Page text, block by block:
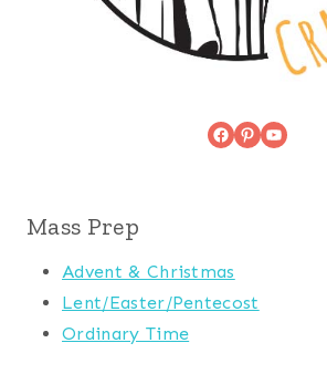
Facebook
Pinterest
YouTube
Mass Prep
Advent & Christmas
Lent/Easter/Pentecost
Ordinary Time